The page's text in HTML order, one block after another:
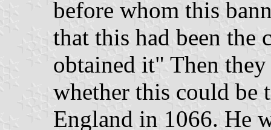
before whom this
that this had been the
obtained it" Then
whether this could be
England in 1066. He